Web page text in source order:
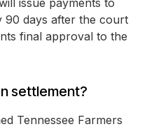
issue payments to
90 days after the court
final approval to the
settlement?
Tennessee Farmers